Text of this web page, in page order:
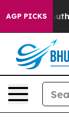
AGP PICKS
Youth Brazil